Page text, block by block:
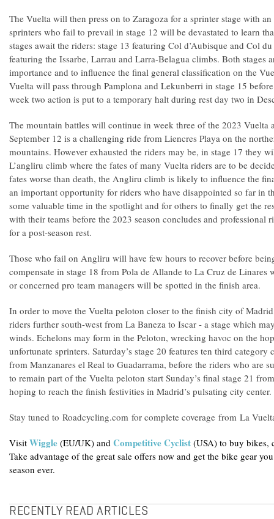
The Vuelta will then press on to Zaragoza for a sprinter stage with
sprinters who fail to prevail in stage 12 will be devastated to learn
stages await the riders: stage 13 featuring Col d’Aubisque and Col
featuring the Issarbe, Larrau and Larra-Belagua climbs. Both stages
importance and to influence the final general classification on the
Vuelta will pass through Pamplona and Lekunberri in stage 15
week two action is put to a temporary halt during rest day two in
The mountain battles will continue in week three of the 2023 Vuelta
September 12 is a challenging ride from Liencres Playa on the
mountains. However exhausted the riders may be, in stage 17 they
L’angliru climb where the fates of many Vuelta riders are to be
fates worse than death, the Angliru climb is likely to influence the
an important opportunity for riders who have disappointed so far in
some valuable time in the spotlight and for others to finally get the
with their teams before the 2023 season concludes and professional
for a post-season rest.
Those who fail on Angliru will have few hours to recover before
compensate in stage 18 from Pola de Allande to La Cruz de Linares
or concerned pro team managers will be spotted in the finish area.
In order to move the Vuelta peloton closer to the finish city of
riders further south-west from La Baneza to Iscar - a stage which
winds. Echelons may form in the Peloton, wrecking havoc on the
unfortunate sprinters. Saturday’s stage 20 features ten third category
from Manzanares el Real to Guadarrama, before the riders who are
to remain part of the Vuelta peloton start Sunday’s final stage 21
hoping to reach the finish festivities in Madrid’s pulsating city center.
Stay tuned to Roadcycling.com for complete coverage from La
Visit Wiggle (EU/UK) and Competitive Cyclist (USA) to buy bikes,
Take advantage of the great sale offers now and get the bike gear
season ever.
RECENTLY READ ARTICLES